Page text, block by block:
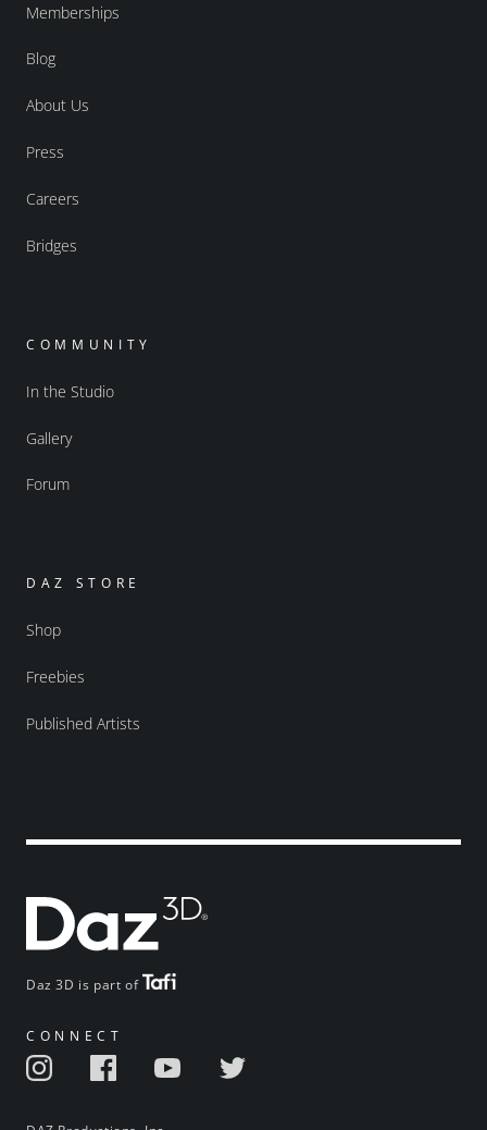
Daz 3D is part of
CONNECT
Memberships
Blog
About Us
Press
Careers
Bridges
COMMUNITY
In the Studio
Gallery
Forum
DAZ STORE
Shop
Freebies
Published Artists